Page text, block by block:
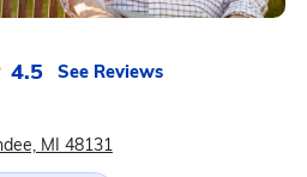
4.5 See Reviews
MI 48131